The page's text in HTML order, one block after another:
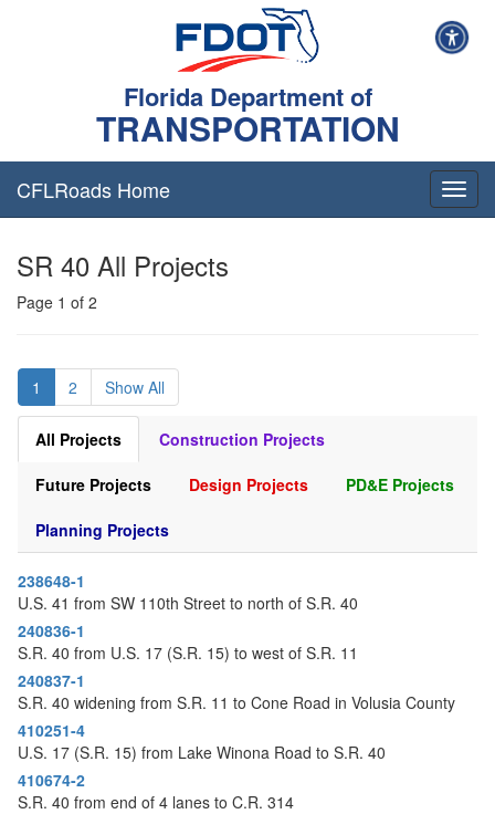
Florida Department of
TRANSPORTATION
T
o
CFLRoads Home
SR 40 All Projects
Page 1 of 2
1 2 Show All
All Projects Construction Projects
Future Projects Design Projects PD&E Projects
Planning Projects
238648-1
U.S. 41 from SW 110th Street to north of S.R. 40
240836-1
S.R. 40 from U.S. 17 (S.R. 15) to west of S.R. 11
240837-1
S.R. 40 widening from S.R. 11 to Cone Road in Volusia County
410251-4
U.S. 17 (S.R. 15) from Lake Winona Road to S.R. 40
410674-2
S.R. 40 from end of 4 lanes to C.R. 314